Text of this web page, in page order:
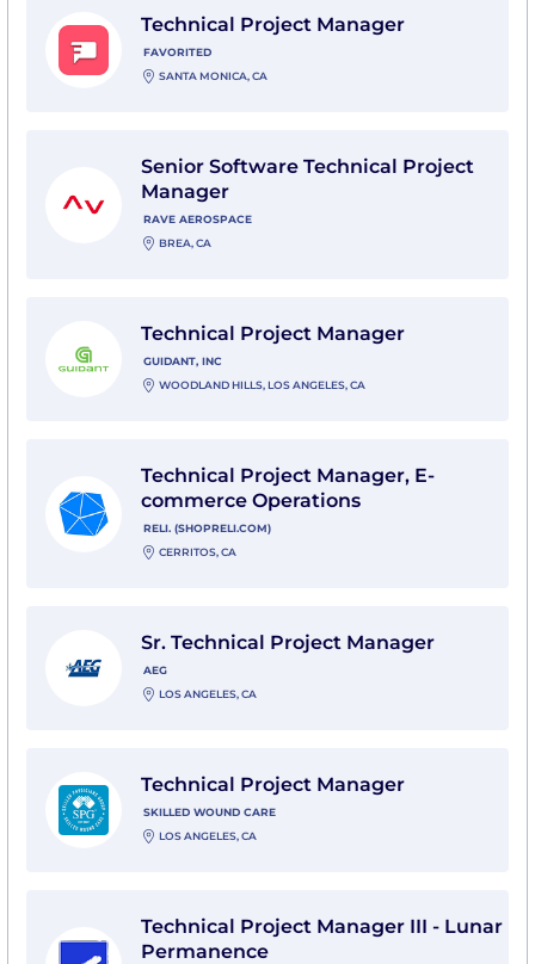
Technical Project Manager
FAVORITED
SANTA MONICA, CA
Senior Software Technical Project
Manager
RAVE AEROSPACE
BREA, CA
Technical Project Manager
GUIDANT, INC
WOODLAND HILLS, LOS ANGELES, CA
Technical Project Manager, E-
commerce Operations
RELI. (SHOPRELI.COM)
CERRITOS, CA
Sr. Technical Project Manager
AEG
LOS ANGELES, CA
Technical Project Manager
SKILLED WOUND CARE
LOS ANGELES, CA
Technical Project Manager III - Lunar
Permanence